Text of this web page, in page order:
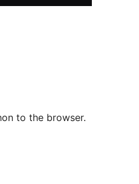
to the browser.